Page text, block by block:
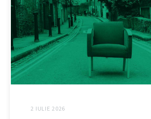
2 IULIE 2026